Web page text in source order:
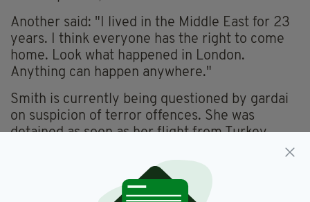
Another said: "I lived in the Middle East for 23
years. I think everyone has the right to come
home. Look what happened in London.
Anything can happen anywhere."
Smith is currently being questioned by gardai
on suspicion of terror offences. She was
detained as soon as her flight from Turkey
She was due to be released today, however the
Dublin District Court announced that her